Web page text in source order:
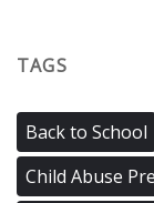
TAGS
Back to School
Child Abuse